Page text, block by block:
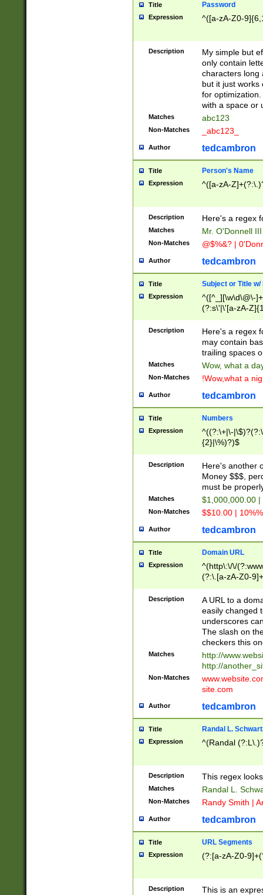
Title Password
Expression ^([a-zA-Z0-
Description
My simple but
only contain
characters long
but it just works
for
with a space or
Matches abc123
Non-Matches _abc123_
Author tedcambron
Title Person's Name
Expression ^([a-zA-
Description Here's a regex
Matches Mr. O'Donnell
Non-Matches @$%&? |
Author tedcambron
Title Subject or Title w/
Expression
^([^_][\w\d\@\-
(?:s\'|\'[a-zA-
Description
Here's a regex
may contain
trailing spaces
Matches Wow, what a
Non-Matches !Wow,what a
Author tedcambron
Title Numbers
Expression
^((?:\+|\-
{2}|\%)?)$
Description
Here's another
Money $$$,
must be
Matches $1,000,000.00
Non-Matches $$10.00 |
Author tedcambron
Title Domain URL
Expression
^(http\:\/\/
(?:\.[a-zA-Z0-
(?:\/)?)$
Description
A URL to a
easily changed
underscores
The slash on
checkers this
Matches
http://
http://
Non-Matches
site.com
Author tedcambron
Title Randal L.
Expression ^(Randal
Description This regex
Matches Randal L.
Non-Matches Randy Smith |
Author tedcambron
Title URL Segments
Expression (?:[a-zA-Z0-
Description
This is an